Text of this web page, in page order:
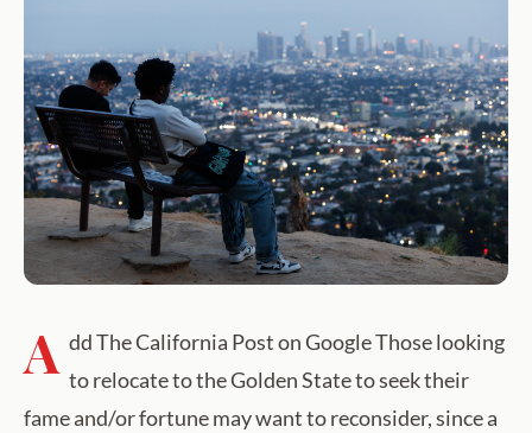
A dd The California Post on Google Those looking
to relocate to the Golden State to seek their
fame and/or fortune may want to reconsider, since a